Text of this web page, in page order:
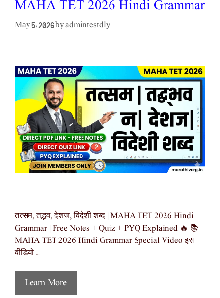
MAHA TET 2026 Hindi Grammar
May 5, 2026 byadmintestdly
तत्सम, तद्भव, देशज, विदेशी शब्द | MAHA TET 2026 Hindi
Grammar | Free Notes + Quiz + PYQ Explained 🔥 📚
MAHA TET 2026 Hindi Grammar Special Video इस
वीडियो …
Learn More